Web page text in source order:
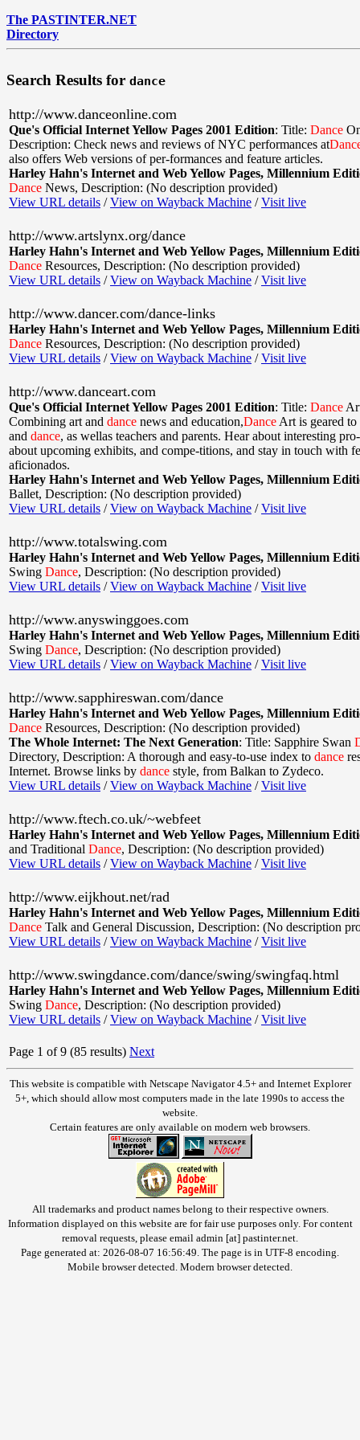
The PASTINTER.NET
Directory
Search Results for dance
http://www.danceonline.com
Que's Official Internet Yellow Pages 2001 Edition: Title: Dance
Description: Check news and reviews of NYC performances at
also offers Web versions of per-formances and feature articles.
Harley Hahn's Internet and Web Yellow Pages, Millennium
Dance News, Description: (No description provided)
View URL details /View on Wayback Machine /Visit live
http://www.artslynx.org/dance
Harley Hahn's Internet and Web Yellow Pages, Millennium
Dance Resources, Description: (No description provided)
View URL details /View on Wayback Machine /Visit live
http://www.dancer.com/dance-links
Harley Hahn's Internet and Web Yellow Pages, Millennium
Dance Resources, Description: (No description provided)
View URL details /View on Wayback Machine /Visit live
http://www.danceart.com
Que's Official Internet Yellow Pages 2001 Edition: Title: Dance
Combining art and dance news and education,DanceArt is geared
and dance, as wellas teachers and parents. Hear about interesting
about upcoming exhibits, and compe-titions, and stay in touch with
aficionados.
Harley Hahn's Internet and Web Yellow Pages, Millennium
Ballet, Description: (No description provided)
View URL details /View on Wayback Machine /Visit live
http://www.totalswing.com
Harley Hahn's Internet and Web Yellow Pages, Millennium
Swing Dance, Description: (No description provided)
View URL details /View on Wayback Machine /Visit live
http://www.anyswinggoes.com
Harley Hahn's Internet and Web Yellow Pages, Millennium
Swing Dance, Description: (No description provided)
View URL details /View on Wayback Machine /Visit live
http://www.sapphireswan.com/dance
Harley Hahn's Internet and Web Yellow Pages, Millennium
Dance Resources, Description: (No description provided)
The Whole Internet: The Next Generation: Title: Sapphire Swan
Directory, Description: A thorough and easy-to-use index to dance
Internet. Browse links by dance style, from Balkan to Zydeco.
View URL details /View on Wayback Machine /Visit live
http://www.ftech.co.uk/~webfeet
Harley Hahn's Internet and Web Yellow Pages, Millennium
and Traditional Dance, Description: (No description provided)
View URL details /View on Wayback Machine /Visit live
http://www.eijkhout.net/rad
Harley Hahn's Internet and Web Yellow Pages, Millennium
Dance Talk and General Discussion, Description: (No description
View URL details /View on Wayback Machine /Visit live
http://www.swingdance.com/dance/swing/swingfaq.html
Harley Hahn's Internet and Web Yellow Pages, Millennium
Swing Dance, Description: (No description provided)
View URL details /View on Wayback Machine /Visit live
Page 1 of 9 (85 results) Next
This website is compatible with Netscape Navigator 4.5+ and Internet Explorer
5+, which should allow most computers made in the late 1990s to access the
website.
Certain features are only available on modern web browsers.
All trademarks and product names belong to their respective owners.
Information displayed on this website are for fair use purposes only. For content
removal requests, please email admin [at] pastinter.net.
Page generated at: 2026-08-07 16:56:49. The page is in UTF-8 encoding.
Mobile browser detected. Modern browser detected.